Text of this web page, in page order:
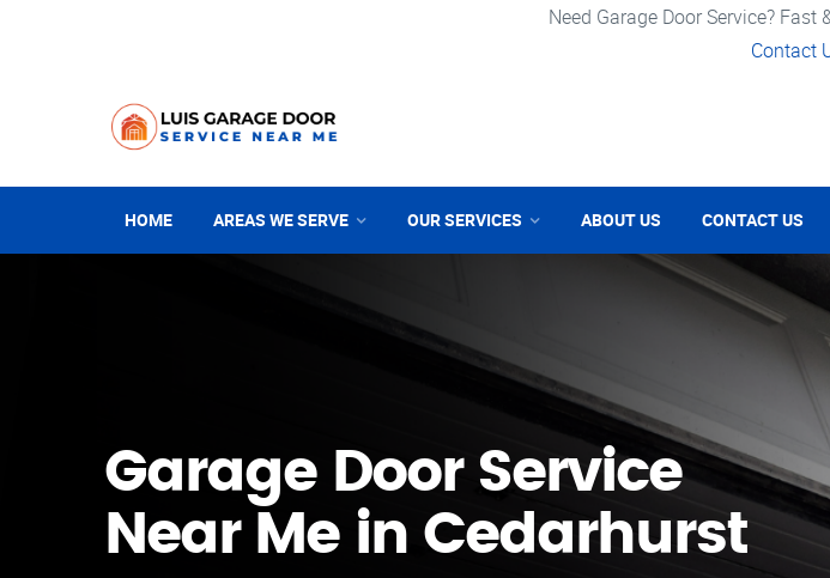
Need Garage Door Service?
Contact
HOME AREAS WE SERVE OUR SERVICES ABOUT US CONTACT US
Garage Door Service
Near Me in Cedarhurst